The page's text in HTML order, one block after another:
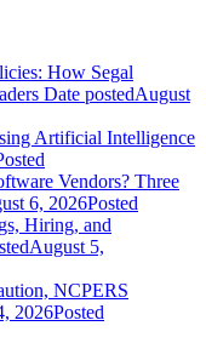
How Segal
Date postedAugust
Artificial Intelligence
Vendors? Three
6, 2026Posted
Hiring, and
August 5,
NCPERS
2026Posted